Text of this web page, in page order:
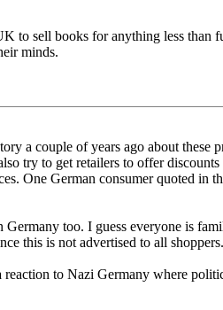
to sell books for anything less
minds.
a couple of years ago about
try to get retailers to offer
One German consumer quoted in
too. I guess everyone is
this is not advertised to all shoppers.
to Nazi Germany where